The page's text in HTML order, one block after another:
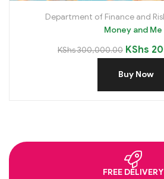
Department of Finance and
Money and Me
KShs300,000.00 KShs
Buy Now
FREE DELIVERY